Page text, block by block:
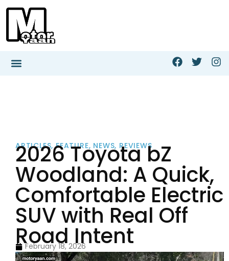
ARTICLES,FEATURE, NEWS, REVIEWS
2026 Toyota bZ
Woodland: A Quick,
Comfortable Electric
SUV with Real Off
Road Intent
February 18, 2026